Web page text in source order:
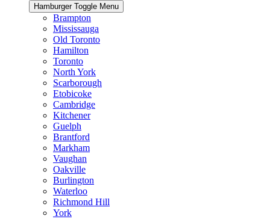
Hamburger Toggle Menu
Brampton
Mississauga
Old Toronto
Hamilton
Toronto
North York
Scarborough
Etobicoke
Cambridge
Kitchener
Guelph
Brantford
Markham
Vaughan
Oakville
Burlington
Waterloo
Richmond Hill
York